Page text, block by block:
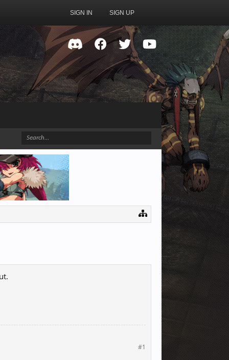
SIGN IN SIGN UP
#1